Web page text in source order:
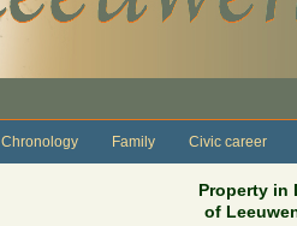
Chronology Family Civic career
Property in
of